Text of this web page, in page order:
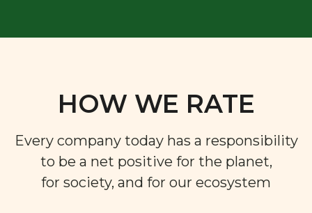
HOW WE RATE
Every company today has a responsibility
to be a net positive for the planet,
for society, and for our ecosystem